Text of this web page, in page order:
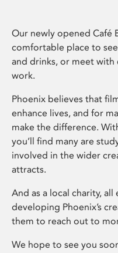
Our newly opened Café
comfortable place to
and drinks, or meet with
work.
Phoenix believes that
enhance lives, and for
make the difference.
you’ll find many are
involved in the wider
attracts.
And as a local charity,
developing Phoenix’s
them to reach out to
We hope to see you